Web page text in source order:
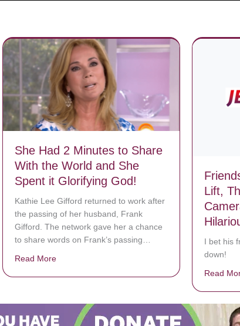
life!
She Had 2 Minutes to Share
With the World and She
Spent it Glorifying God!
Kathie Lee Gifford returned to work after
the passing of her husband, Frank
Gifford. The network gave her a chance
to share words on Frank’s passing…
Read More about She Had 2 Minutes to Share With the
Lift,
I bet his
down!
Read